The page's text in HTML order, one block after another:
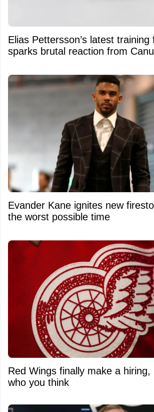
Elias Pettersson’s latest training
sparks brutal reaction from
Evander Kane ignites new
the worst possible time
Red Wings finally make a
who you think